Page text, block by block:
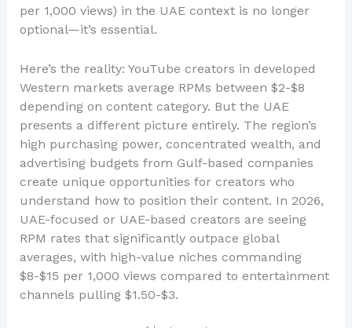
per 1,000 views) in the UAE context is no longer
optional—it’s essential.
Here’s the reality: YouTube creators in developed
Western markets average RPMs between $2-$8
depending on content category. But the UAE
presents a different picture entirely. The region’s
high purchasing power, concentrated wealth, and
advertising budgets from Gulf-based companies
create unique opportunities for creators who
understand how to position their content. In 2026,
UAE-focused or UAE-based creators are seeing
RPM rates that significantly outpace global
averages, with high-value niches commanding
$8-$15 per 1,000 views compared to entertainment
channels pulling $1.50-$3.